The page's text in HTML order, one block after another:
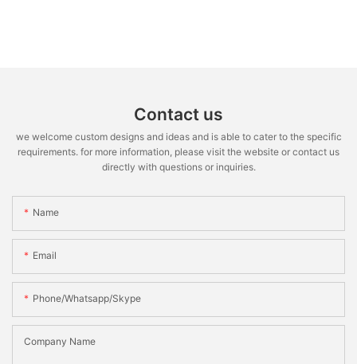
Contact us
we welcome custom designs and ideas and is able to cater to the specific
requirements. for more information, please visit the website or contact us
directly with questions or inquiries.
Name
Email
Phone/whatsapp/skype
Company Name